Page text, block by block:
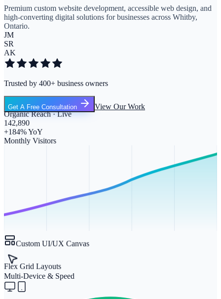
Premium custom website development, accessible web design, and
high-converting digital solutions for businesses across Whitby,
Ontario.
JM
SR
AK
Trusted by 400+ business owners
Get A Free Consultation
View Our Work
Organic Reach · Live
142,890
+184% YoY
Monthly Visitors
Custom UI/UX Canvas
Flex Grid Layouts
Multi-Device & Speed